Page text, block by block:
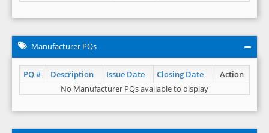
Manufacturer PQs
PQ # Description Issue Date Closing Date
Action
No Manufacturer PQs available to display